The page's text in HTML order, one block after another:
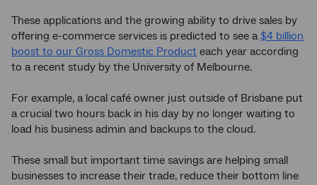
These applications and the growing ability to drive sales by
offering e-commerce services is predicted to see a$4 billion
boost to our Gross Domestic Product each year according
to a recent study by the University of Melbourne.
For example, a local café owner just outside of Brisbane put
a crucial two hours back in his day by no longer waiting to
load his business admin and backups to the cloud.
These small but important time savings are helping small
businesses to increase their trade, reduce their bottom line